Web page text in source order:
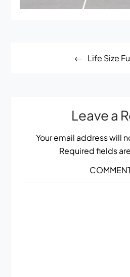
Life Size
Leave a
Your email address will
Required fields